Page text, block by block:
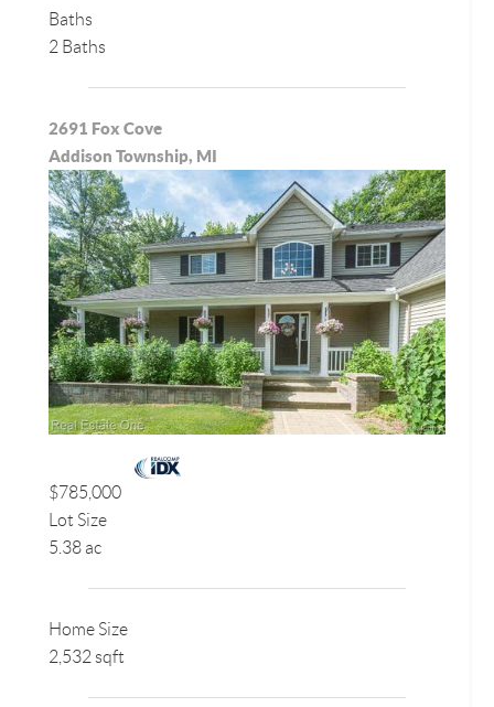
Baths
2 Baths
2691 Fox Cove
Addison Township, MI
$785,000
Lot Size
5.38 ac
Home Size
2,532 sqft